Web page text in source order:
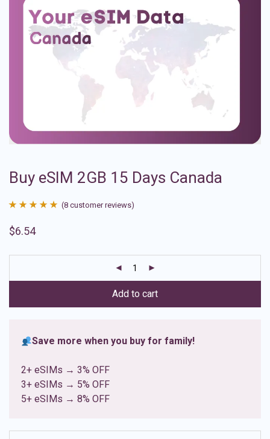
Buy eSIM 2GB 15 Days Canada
out of 5
ratings
(8 customer reviews)
$6.54
Add to cart
Save more when you buy for family!
2+ eSIMs → 3% OFF
3+ eSIMs → 5% OFF
5+ eSIMs → 8% OFF